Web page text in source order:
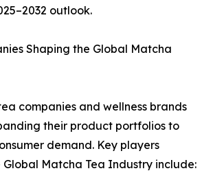
outlook.
Shaping the Global Matcha
companies and wellness brands
their product portfolios to
demand. Key players
Matcha Tea Industry include: